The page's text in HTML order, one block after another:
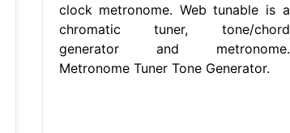
clock metronome. Web tunable is a
chromatic tuner, tone/chord
generator and metronome.
Metronome Tuner Tone Generator.